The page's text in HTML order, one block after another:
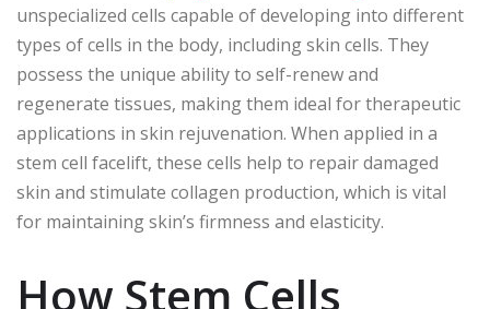
unspecialized cells capable of developing into different
types of cells in the body, including skin cells. They
possess the unique ability to self-renew and
regenerate tissues, making them ideal for therapeutic
applications in skin rejuvenation. When applied in a
stem cell facelift, these cells help to repair damaged
skin and stimulate collagen production, which is vital
for maintaining skin’s firmness and elasticity.
How Stem Cells